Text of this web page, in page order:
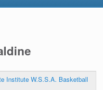
Institute W.S.S.A. Basketball